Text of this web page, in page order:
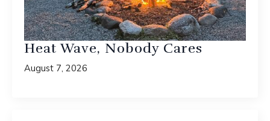
Heat Wave, Nobody Cares
August 7, 2026